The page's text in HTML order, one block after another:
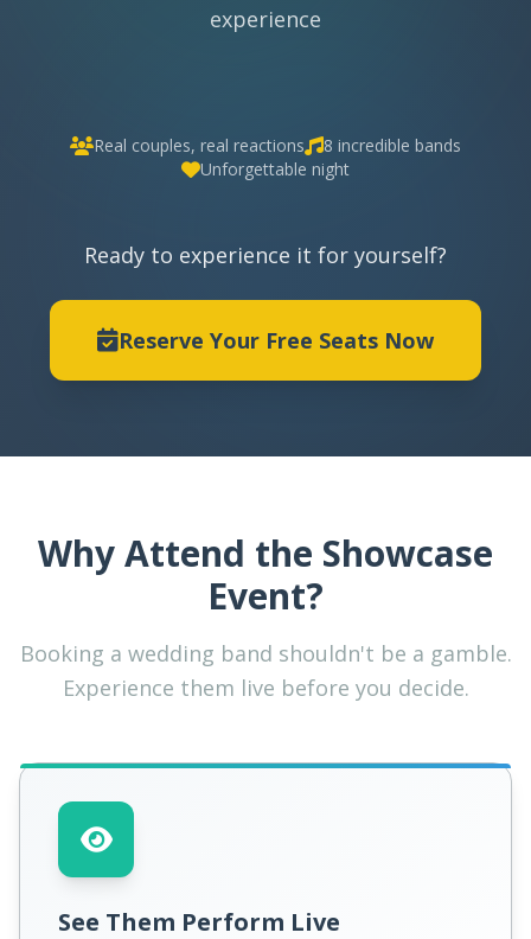
experience
Real couples, real reactions
8 incredible bands
Unforgettable night
Ready to experience it for yourself?
Reserve Your Free Seats Now
Why Attend the Showcase
Event?
Booking a wedding band shouldn't be a gamble.
Experience them live before you decide.
See Them Perform Live